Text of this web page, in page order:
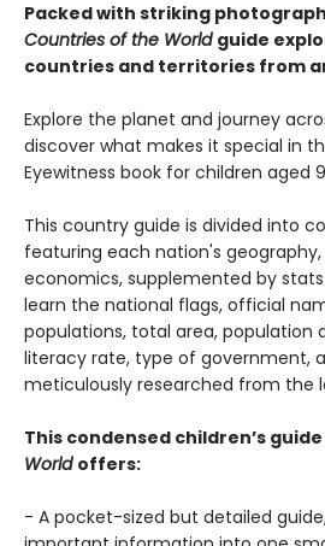
Packed with striking
Countries of the World guide
countries and territories from
Explore the planet and journey
discover what makes it special in
Eyewitness book for children aged
This country guide is divided into
featuring each nation's
economics, supplemented by
learn the national flags, official
populations, total area, population
literacy rate, type of government,
meticulously researched from the
This condensed children’s
World offers:
- A pocket-sized but detailed